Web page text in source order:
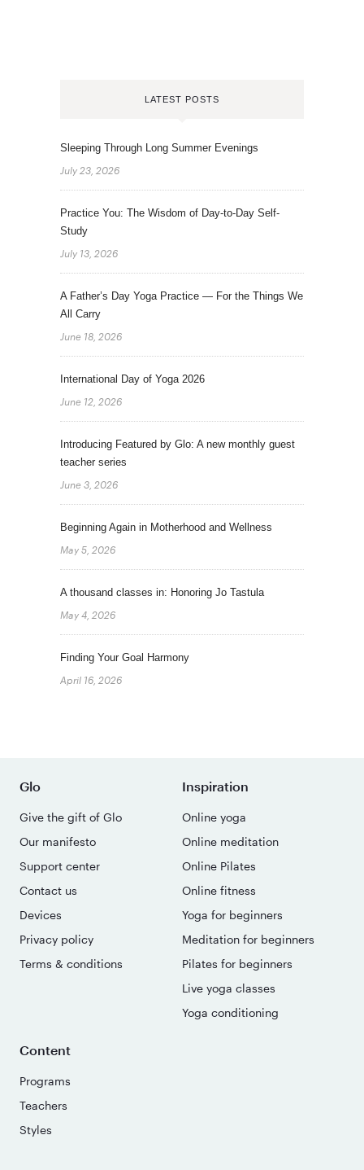
LATEST POSTS
Sleeping Through Long Summer Evenings
July 23, 2026
Practice You: The Wisdom of Day-to-Day Self-
Study
July 13, 2026
A Father’s Day Yoga Practice — For the Things We
All Carry
June 18, 2026
International Day of Yoga 2026
June 12, 2026
Introducing Featured by Glo: A new monthly guest
teacher series
June 3, 2026
Beginning Again in Motherhood and Wellness
May 5, 2026
A thousand classes in: Honoring Jo Tastula
May 4, 2026
Finding Your Goal Harmony
April 16, 2026
Glo
Give the gift of Glo
Our manifesto
Support center
Contact us
Devices
Privacy policy
Terms & conditions
Inspiration
Online yoga
Online meditation
Online Pilates
Online fitness
Yoga for beginners
Meditation for beginners
Pilates for beginners
Live yoga classes
Yoga conditioning
Content
Programs
Teachers
Styles